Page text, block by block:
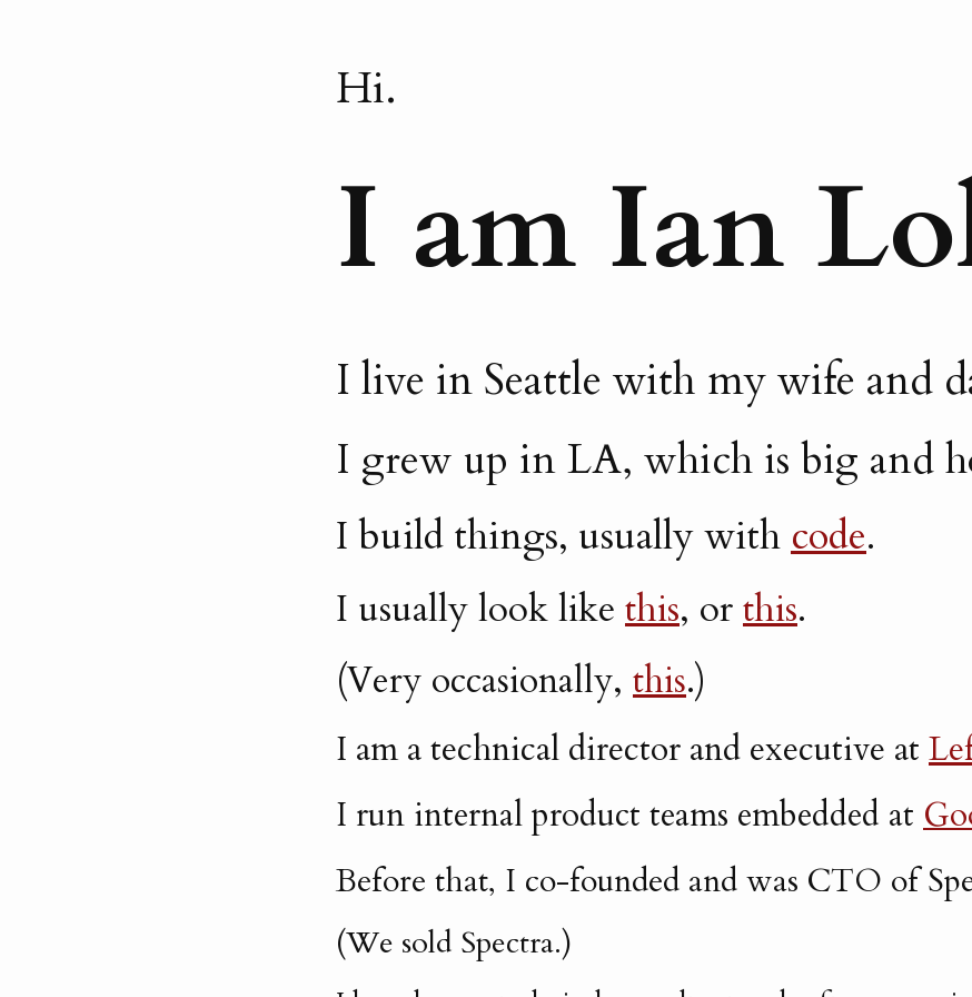
Hi.
I am Ian
I live in Seattle with my wife and
I grew up in LA, which is big and
I build things, usually withcode.
I usually look like this, or this.
(Very occasionally, this.)
I am a technical director and executive at
I run internal product teams embedded at
Before that, I co-founded and was CTO of
(We sold Spectra.)